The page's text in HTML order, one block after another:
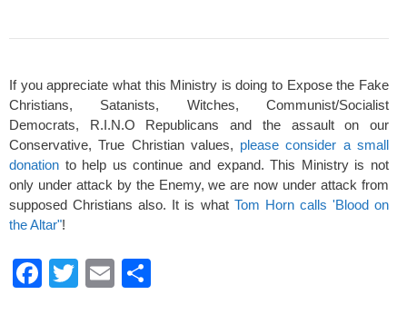
If you appreciate what this Ministry is doing to Expose the Fake
Christians, Satanists, Witches, Communist/Socialist
Democrats, R.I.N.O Republicans and the assault on our
Conservative, True Christian values, please consider a small
donation to help us continue and expand. This Ministry is not
only under attack by the Enemy, we are now under attack from
supposed Christians also. It is what Tom Horn calls 'Blood on
the Altar"!
F
T
E